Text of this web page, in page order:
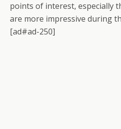
points of interest, especially
are more impressive during
[ad#ad-250]